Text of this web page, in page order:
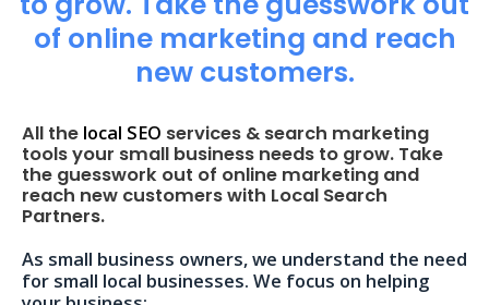
of online marketing and reach
new customers.
All the local SEO services & search marketing
tools your small business needs to grow. Take
the guesswork out of online marketing and
reach new customers with Local Search
Partners.
As small business owners, we understand the need
for small local businesses. We focus on helping